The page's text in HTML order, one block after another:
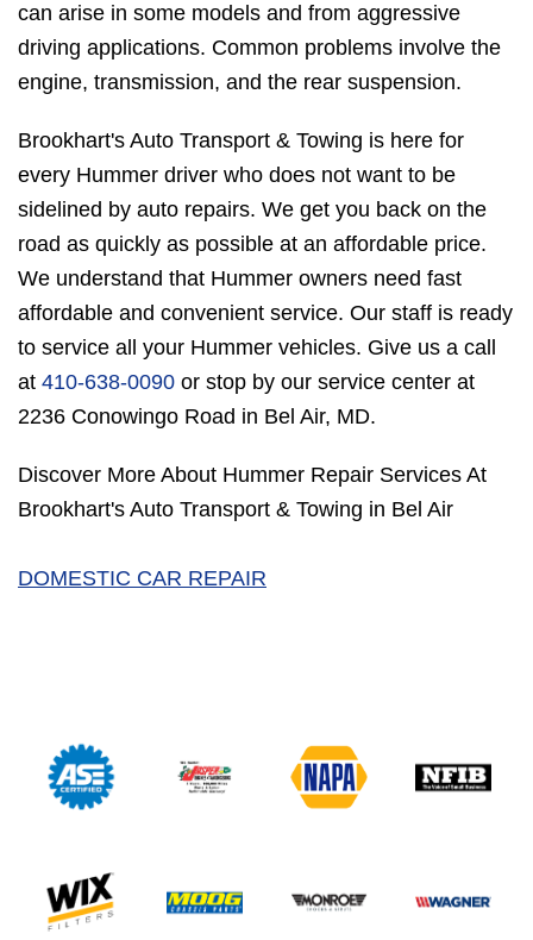
can arise in some models and from aggressive
driving applications. Common problems involve the
engine, transmission, and the rear suspension.
Brookhart's Auto Transport & Towing is here for
every Hummer driver who does not want to be
sidelined by auto repairs. We get you back on the
road as quickly as possible at an affordable price.
We understand that Hummer owners need fast
affordable and convenient service. Our staff is ready
to service all your Hummer vehicles. Give us a call
at 410-638-0090 or stop by our service center at
2236 Conowingo Road in Bel Air, MD.
Discover More About Hummer Repair Services At
Brookhart's Auto Transport & Towing in Bel Air
DOMESTIC CAR REPAIR